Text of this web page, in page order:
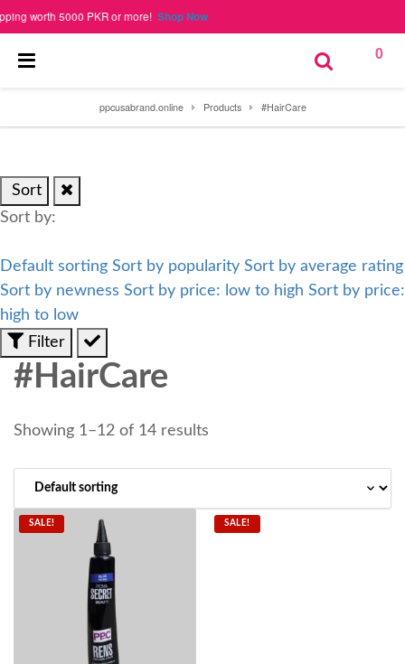
worth 5000 PKR or more!Shop Now
0
ppcusabrand.online Products #HairCare
Sort
Sort by:
Default sorting Sort by popularity Sort by average rating
Sort by newness Sort by price: low to high Sort by price:
high to low
Filter
#HairCare
Showing 1–12 of 14 results
SALE! SALE!